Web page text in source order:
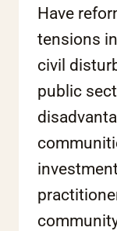
Have
tensions
civil
public